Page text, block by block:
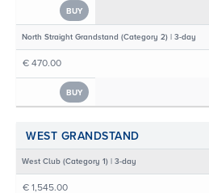
BUY
North Straight Grandstand (Category 2) | 3-day
€ 470.00
BUY
WEST GRANDSTAND
West Club (Category 1) | 3-day
€ 1,545.00